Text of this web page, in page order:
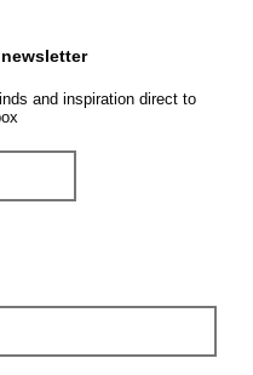
and inspiration direct to